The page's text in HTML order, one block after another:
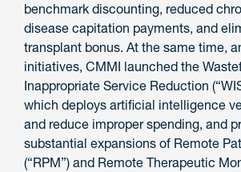
benchmark discounting, reduced
disease capitation payments, and
transplant bonus. At the same time,
initiatives, CMMI launched the
Inappropriate Service Reduction
which deploys artificial intelligence
and reduce improper spending, and
substantial expansions of Remote
(“RPM”) and Remote Therapeutic